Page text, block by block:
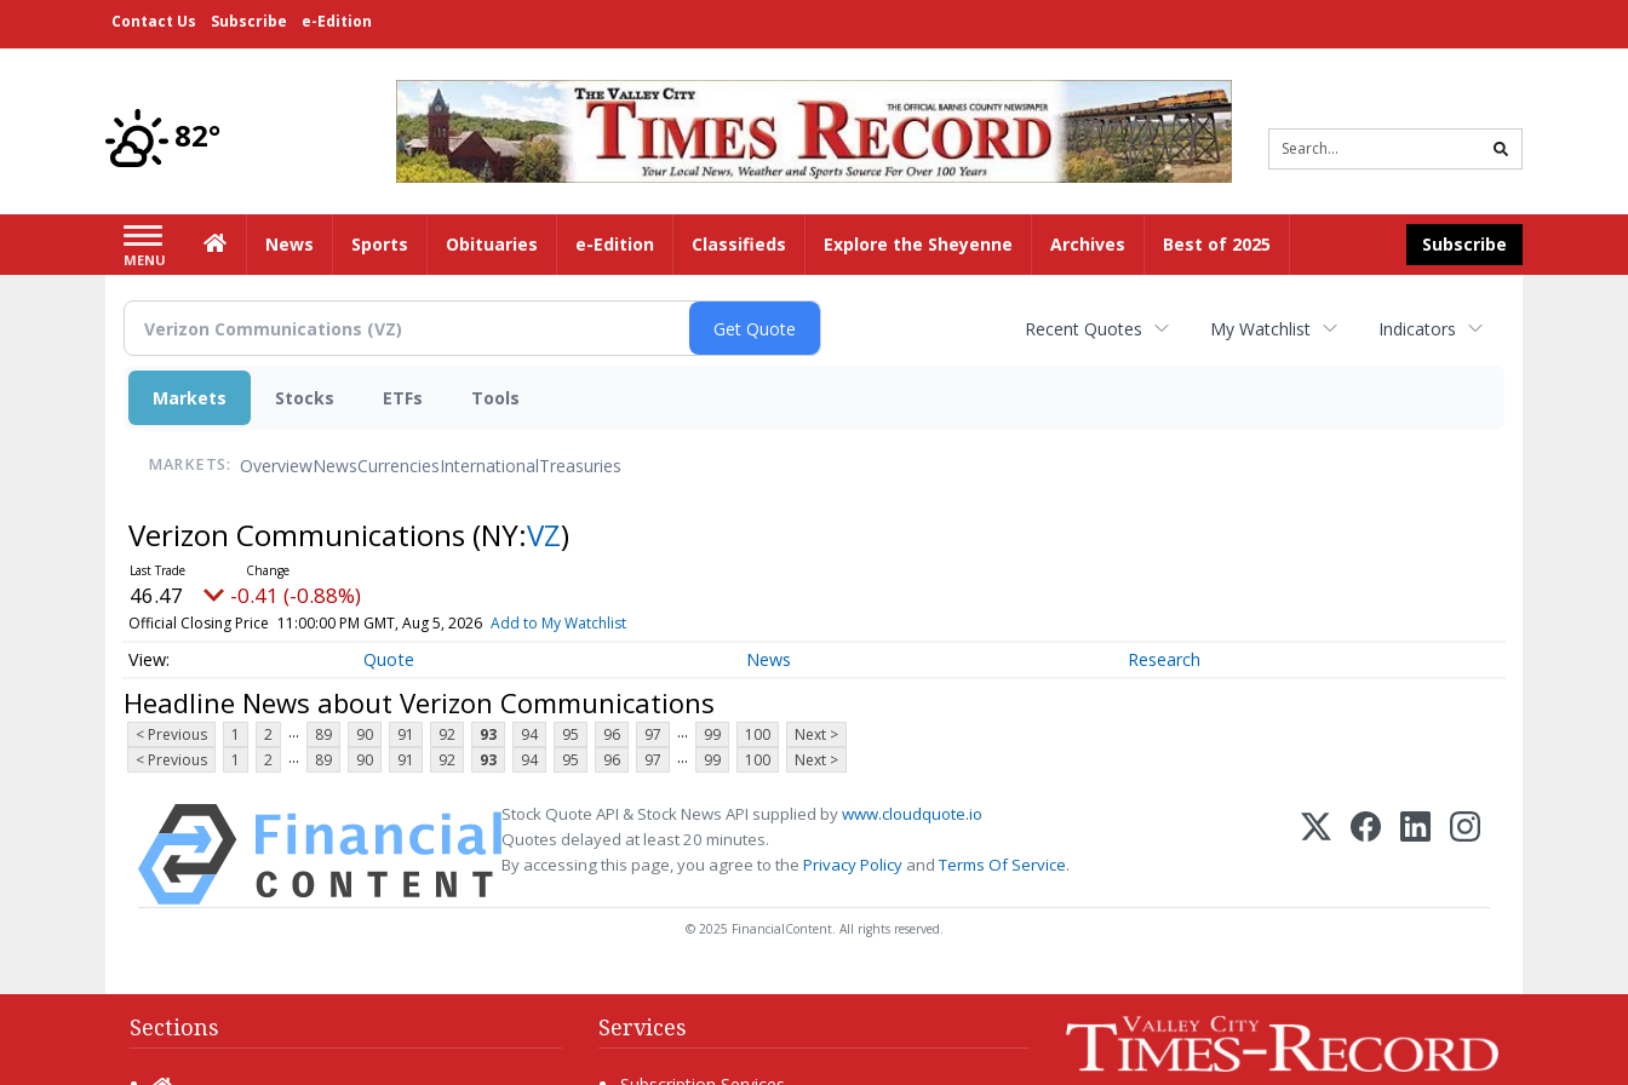
Contact Us Subscribe e-Edition
82°
search
MENU
Subscribe
HomeNews Sports Obituaries e-Edition Classifieds Explore the Sheyenne Archives Best of 2025
Recent Quotes My Watchlist Indicators
Markets Stocks ETFs Tools
MARKETS: OverviewNewsCurrenciesInternationalTreasuries
Verizon Communications (NY:VZ)
46.47 -0.41 (-0.88%)
Official Closing Price 11:00:00 PM GMT, Aug 5, 2026 Add to My Watchlist
Quote News Research
Headline News about Verizon Communications
< Previous 1 2 ... 89 90 91 92 93 94 95 96 97 ... 99 100
Next >
< Previous
1 2 ... 89 90 91 92 93 94 95 96 97 ... 99 100 Next >
Stock Quote API & Stock News API supplied bywww.cloudquote.io
Quotes delayed at least 20 minutes.
By accessing this page, you agree to the Privacy Policy andTerms Of Service.
© 2025 FinancialContent. All rights reserved.
Sections Services